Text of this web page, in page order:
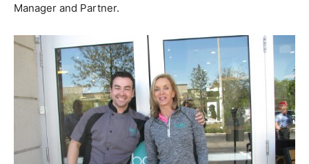
Manager and Partner.